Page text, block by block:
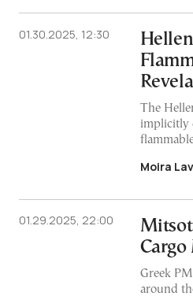
01.30.2025, 12:30
The
implicitly
Moira
01.29.2025, 22:00
Cargo
Greek
around